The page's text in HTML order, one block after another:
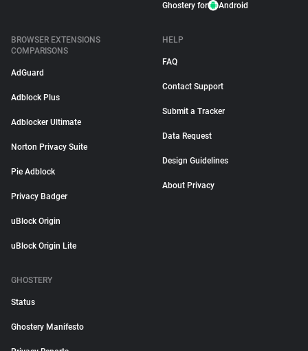
Ghostery for Android
BROWSER EXTENSIONS
COMPARISONS
AdGuard
Adblock Plus
Adblocker Ultimate
Norton Privacy Suite
Pie Adblock
Privacy Badger
uBlock Origin
uBlock Origin Lite
HELP
FAQ
Contact Support
Submit a Tracker
Data Request
Design Guidelines
About Privacy
GHOSTERY
Status
Ghostery Manifesto